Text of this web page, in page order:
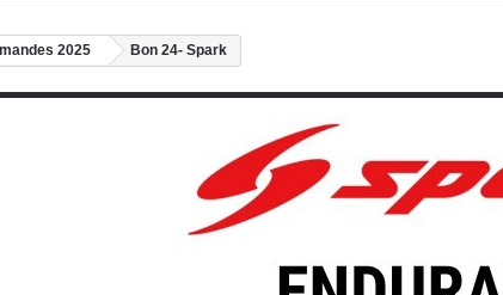
2025 Bon 24- Spark